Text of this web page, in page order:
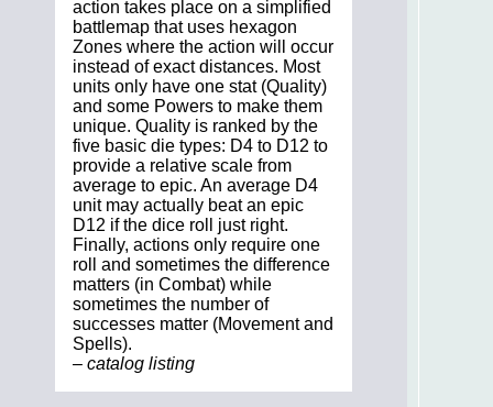
action takes place on a simplified
battlemap that uses hexagon
Zones where the action will occur
instead of exact distances. Most
units only have one stat (Quality)
and some Powers to make them
unique. Quality is ranked by the
five basic die types: D4 to D12 to
provide a relative scale from
average to epic. An average D4
unit may actually beat an epic
D12 if the dice roll just right.
Finally, actions only require one
roll and sometimes the difference
matters (in Combat) while
sometimes the number of
successes matter (Movement and
Spells).
– catalog listing